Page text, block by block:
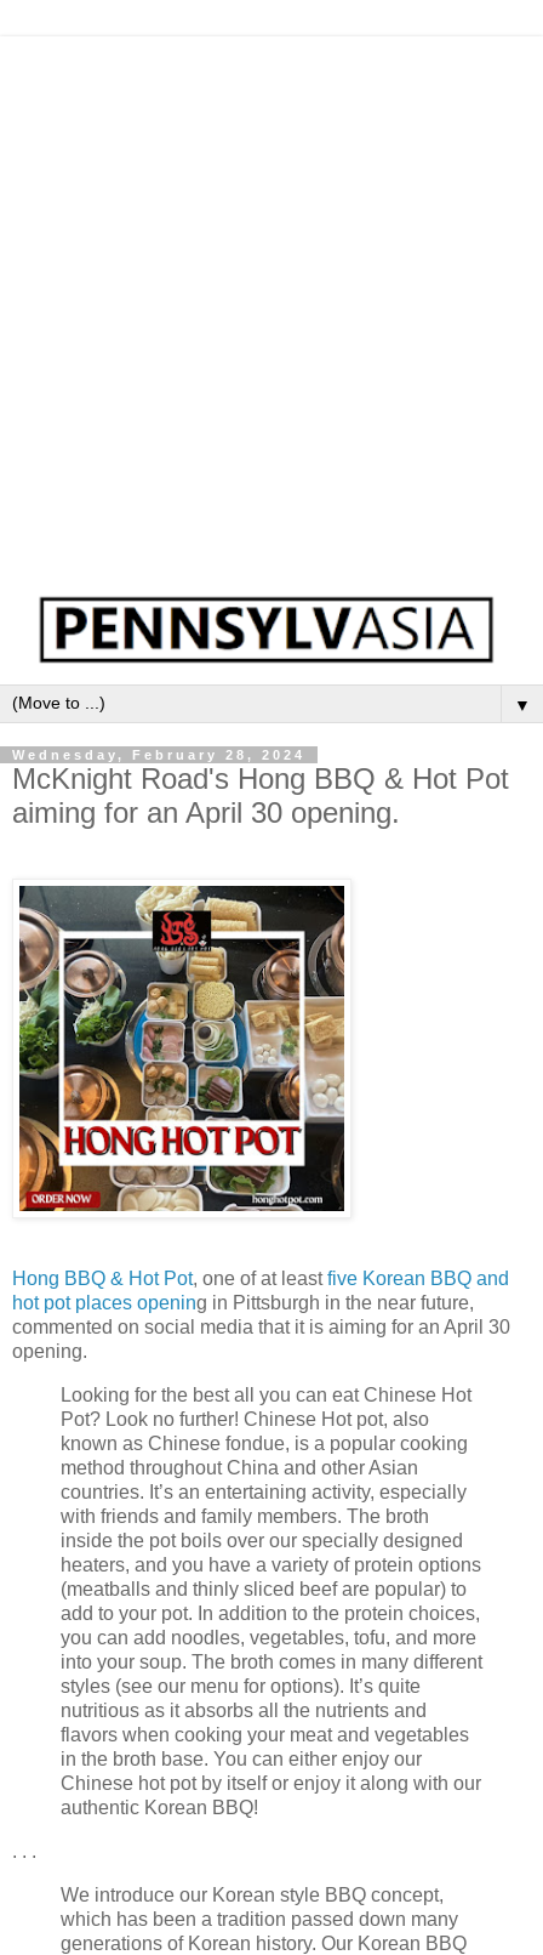
▼
Wednesday, February 28, 2024
McKnight Road's Hong BBQ & Hot Pot
aiming for an April 30 opening.
Hong BBQ & Hot Pot, one of at leastfive Korean BBQ and
hot pot places opening in Pittsburgh in the near future,
commented on social media that it is aiming for an April 30
opening.
Looking for the best all you can eat Chinese Hot
Pot? Look no further! Chinese Hot pot, also
known as Chinese fondue, is a popular cooking
method throughout China and other Asian
countries. It’s an entertaining activity, especially
with friends and family members. The broth
inside the pot boils over our specially designed
heaters, and you have a variety of protein options
(meatballs and thinly sliced beef are popular) to
add to your pot. In addition to the protein choices,
you can add noodles, vegetables, tofu, and more
into your soup. The broth comes in many different
styles (see our menu for options). It’s quite
nutritious as it absorbs all the nutrients and
flavors when cooking your meat and vegetables
in the broth base. You can either enjoy our
Chinese hot pot by itself or enjoy it along with our
authentic Korean BBQ!
. . .
We introduce our Korean style BBQ concept,
which has been a tradition passed down many
generations of Korean history. Our Korean BBQ